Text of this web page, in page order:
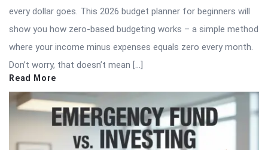
every dollar goes. This 2026 budget planner for beginners will
show you how zero-based budgeting works – a simple method
where your income minus expenses equals zero every month.
Don’t worry, that doesn’t mean […]
Read More